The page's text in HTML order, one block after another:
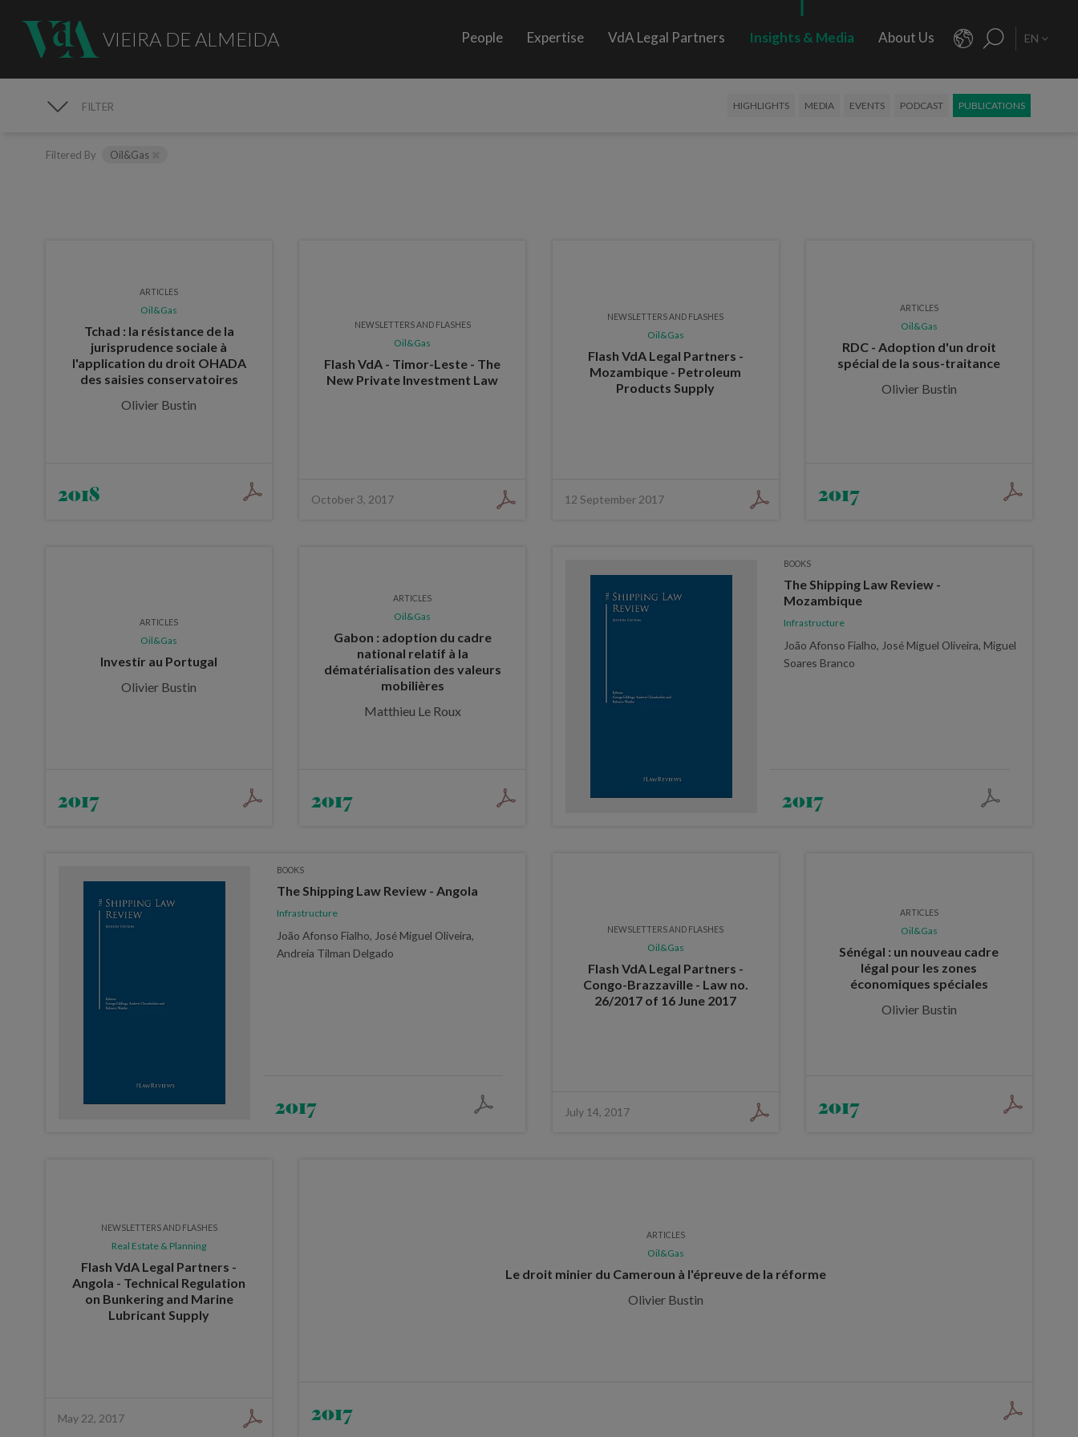
VIEIRA DE ALMEIDA People Expertise VdA Legal Partners Insights & Media About Us EN
FILTER HIGHLIGHTS MEDIA EVENTS PODCAST PUBLICATIONS
Filtered By Oil&Gas
ARTICLES
Oil&Gas
Tchad : la résistance de la
jurisprudence sociale à
l'application du droit OHADA
des saisies conservatoires
Olivier Bustin
2018
NEWSLETTERS AND FLASHES
Oil&Gas
Flash VdA - Timor-Leste - The
New Private Investment Law
October 3, 2017
NEWSLETTERS AND FLASHES
Oil&Gas
Flash VdA Legal Partners -
Mozambique - Petroleum
Products Supply
12 September 2017
ARTICLES
Oil&Gas
RDC - Adoption d'un droit
spécial de la sous-traitance
Olivier Bustin
2017
ARTICLES
Oil&Gas
Investir au Portugal
Olivier Bustin
2017
ARTICLES
Oil&Gas
Gabon : adoption du cadre
national relatif à la
dématérialisation des valeurs
mobilières
Matthieu Le Roux
2017
BOOKS
The Shipping Law Review -
Mozambique
Infrastructure
João Afonso Fialho, José Miguel Oliveira, Miguel
Soares Branco
2017
BOOKS
The Shipping Law Review - Angola
Infrastructure
João Afonso Fialho, José Miguel Oliveira,
Andreia Tilman Delgado
2017
NEWSLETTERS AND FLASHES
Oil&Gas
Flash VdA Legal Partners -
Congo-Brazzaville - Law no.
26/2017 of 16 June 2017
July 14, 2017
ARTICLES
Oil&Gas
Sénégal : un nouveau cadre
légal pour les zones
économiques spéciales
Olivier Bustin
2017
NEWSLETTERS AND FLASHES
Real Estate & Planning
Flash VdA Legal Partners -
Angola - Technical Regulation
on Bunkering and Marine
Lubricant Supply
May 22, 2017
ARTICLES
Oil&Gas
Le droit minier du Cameroun à l'épreuve de la réforme
Olivier Bustin
2017